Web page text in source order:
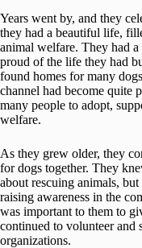
Years went by, and they
they had a beautiful life,
animal welfare. They had
proud of the life they had
found homes for many
channel had become quite
many people to adopt,
welfare.
As they grew older, they
for dogs together. They
about rescuing animals,
raising awareness in the
was important to them to
continued to volunteer and
organizations.